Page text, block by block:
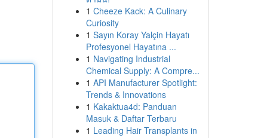
1 Cheeze Kack: A Culinary
Curiosity
1 Sayın Koray Yalçin Hayatı
Profesyonel Hayatına ...
1 Navigating Industrial
Chemical Supply: A Compre...
1 API Manufacturer Spotlight:
Trends & Innovations
1 Kakaktua4d: Panduan
Masuk & Daftar Terbaru
1 Leading Hair Transplants in